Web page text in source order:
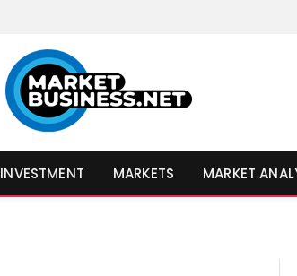
INVESTMENT MARKETS MARKET